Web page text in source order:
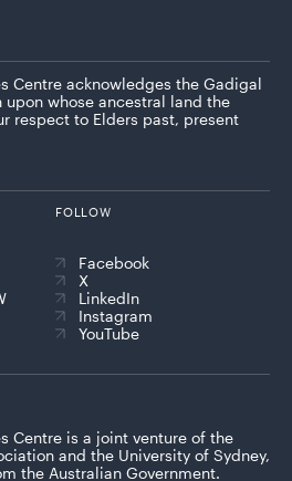
Centre acknowledges the Gadigal
upon whose ancestral land the
respect to Elders past, present
FOLLOW
Facebook
X
LinkedIn
Instagram
YouTube
Centre is a joint venture of the
and the University of Sydney,
the Australian Government.